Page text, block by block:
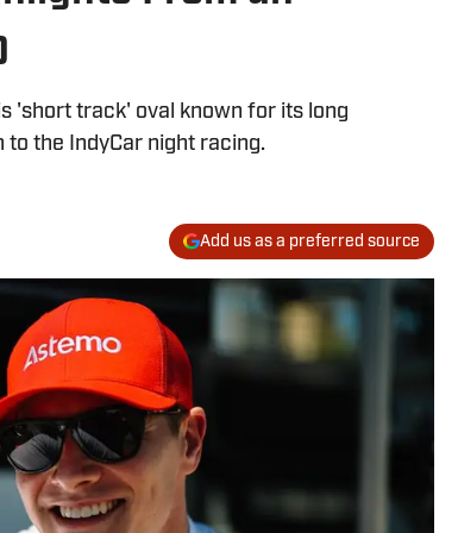
'short track' oval known for its long
the IndyCar night racing.
Add us as a preferred source